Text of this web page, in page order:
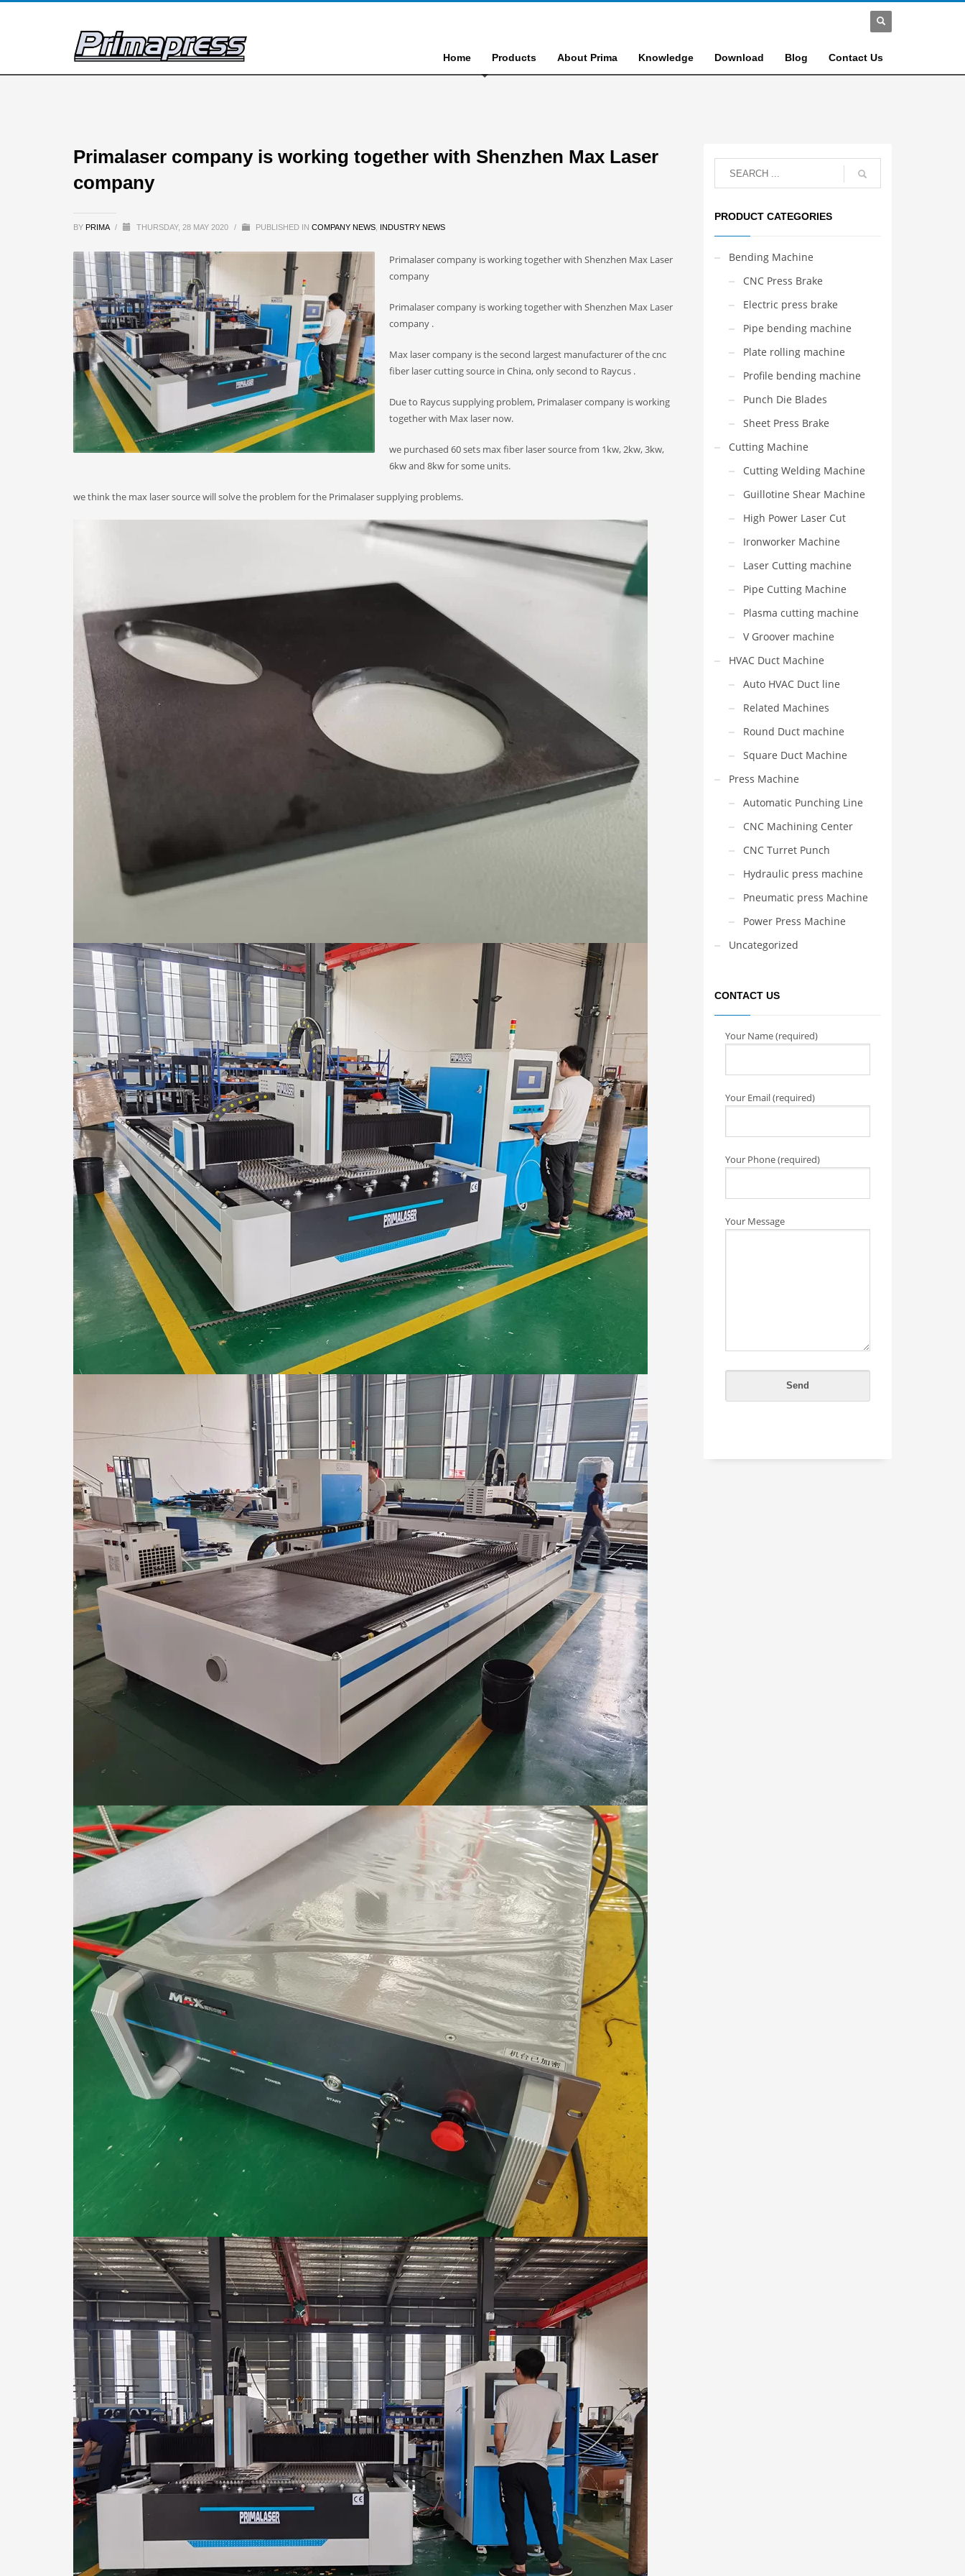
Home Products About Prima Knowledge Download Blog Contact Us
Primalaser company is working together with Shenzhen Max Laser
company
BY PRIMA / THURSDAY, 28 MAY 2020 / PUBLISHED IN COMPANY NEWS INDUSTRY NEWS
Primalaser company is working together with Shenzhen Max Laser
company
Primalaser company is working together with Shenzhen Max Laser
company .
Max laser company is the second largest manufacturer of the cnc
fiber laser cutting source in China, only second to Raycus .
Due to Raycus supplying problem, Primalaser company is working
together with Max laser now.
we purchased 60 sets max fiber laser source from 1kw, 2kw, 3kw,
6kw and 8kw for some units.
we think the max laser source will solve the problem for the Primalaser supplying problems.
PRODUCT CATEGORIES
Bending Machine
CNC Press Brake
Electric press brake
Pipe bending machine
Plate rolling machine
Profile bending machine
Punch Die Blades
Sheet Press Brake
Cutting Machine
Cutting Welding Machine
Guillotine Shear Machine
High Power Laser Cut
Ironworker Machine
Laser Cutting machine
Pipe Cutting Machine
Plasma cutting machine
V Groover machine
HVAC Duct Machine
Auto HVAC Duct line
Related Machines
Round Duct machine
Square Duct Machine
Press Machine
Automatic Punching Line
CNC Machining Center
CNC Turret Punch
Hydraulic press machine
Pneumatic press Machine
Power Press Machine
Uncategorized
CONTACT US
Your Name (required)
Your Email (required)
Your Phone (required)
Your Message